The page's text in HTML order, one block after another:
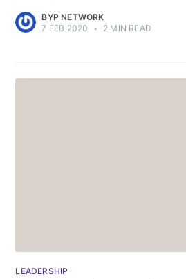
BYP NETWORK
7 FEB 2020
• 2 MIN READ
LEADERSHIP